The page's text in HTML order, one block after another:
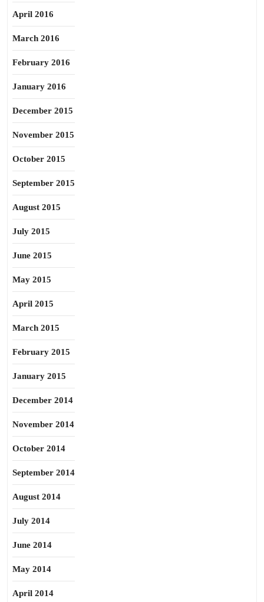
April 2016
March 2016
February 2016
January 2016
December 2015
November 2015
October 2015
September 2015
August 2015
July 2015
June 2015
May 2015
April 2015
March 2015
February 2015
January 2015
December 2014
November 2014
October 2014
September 2014
August 2014
July 2014
June 2014
May 2014
April 2014